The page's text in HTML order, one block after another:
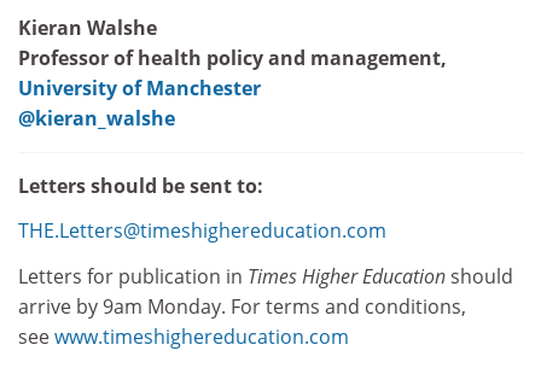
Kieran Walshe
Professor of health policy and management,
University of Manchester
@kieran_walshe
Letters should be sent to:
THE.Letters@timeshighereducation.com
Letters for publication in Times Higher Educationshould
arrive by 9am Monday. For terms and conditions,
seewww.timeshighereducation.com